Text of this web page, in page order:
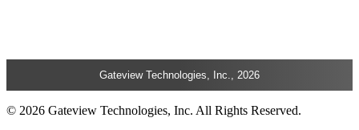
Gateview Technologies, Inc., 2026
© 2026 Gateview Technologies, Inc. All Rights Reserved.